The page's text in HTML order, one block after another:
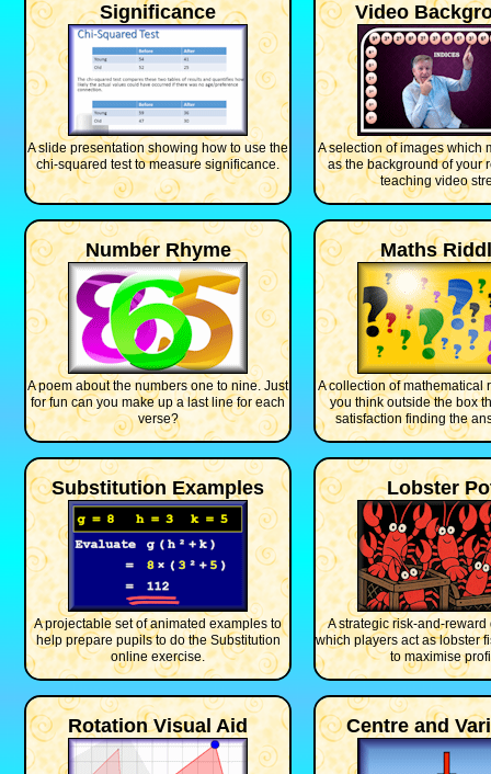
Significance
A slide presentation showing how to use the
chi-squared test to measure significance.
Video
A selection of images which
as the background of your
teaching video
Number Rhyme
A poem about the numbers one to nine. Just
for fun can you make up a last line for each
verse?
Maths
A collection of mathematical
you think outside the box
satisfaction finding the
Substitution Examples
A projectable set of animated examples to
help prepare pupils to do the Substitution
online exercise.
Lobster
A strategic risk-and-
which players act as lobster
to maximise
Rotation Visual Aid Centre and